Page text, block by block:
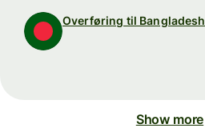
Overføring til Bangladesh
Show more